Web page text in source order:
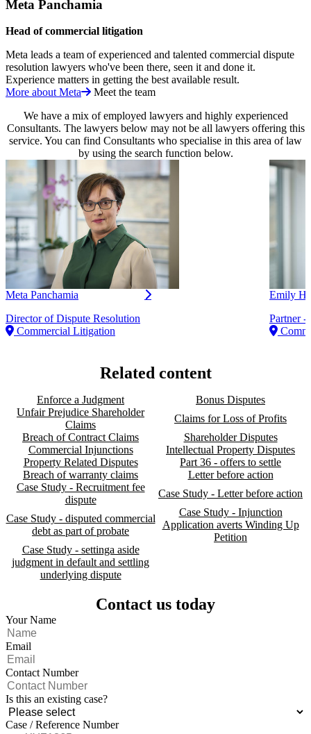
Meta Panchamia
Head of commercial litigation
Meta leads a team of experienced and talented commercial dispute
resolution lawyers who've been there, seen it and done it.
Experience matters in getting the best available result.
More about Meta
Meet the team
We have a mix of employed lawyers and highly experienced
Consultants. The lawyers below may not be all lawyers offering this
service. You can find Consultants who specialise in this area of law
by using the search function below.
Meta Panchamia
Director of Dispute Resolution
Commercial Litigation
Emily
Partner
Related content
Enforce a Judgment
Bonus Disputes
Unfair Prejudice Shareholder
Claims
Claims for Loss of Profits
Breach of Contract Claims
Shareholder Disputes
Commercial Injunctions
Intellectual Property Disputes
Property Related Disputes
Part 36 - offers to settle
Breach of warranty claims
Letter before action
Case Study - Recruitment fee
dispute
Case Study - Letter before action
Case Study - disputed commercial
debt as part of probate
Case Study - Injunction
Application averts Winding Up
Petition
Case Study - settinga aside
judgment in default and settling
underlying dispute
Contact us today
Your Name
Email
Contact Number
Is this an existing case?
Case / Reference Number